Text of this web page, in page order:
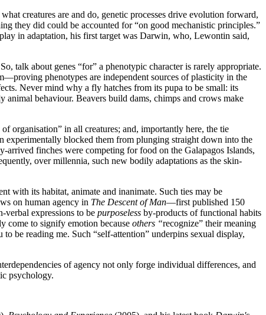
creatures are and do, genetic processes drive evolution forward,
they did could be accounted for “on good mechanistic principles.”
in adaptation, his first target was Darwin, who, Lewontin said,
talk about genes “for” a phenotypic character is rarely appropriate.
phenotypes are independent sources of plasticity in the
Never mind why a fly hatches from its pupa to be small: its
behaviour. Beavers build dams, chimps and crows make
organisation” in all creatures; and, importantly here, the tie
experimentally blocked them from plunging straight down into the
finches were competing for food on the Galapagos Islands,
over millennia, such new bodily adaptations as the skin-
with its habitat, animate and inanimate. Such ties may be
on human agency in The Descent of Man—first published 150
verbal expressions to be purposeless by-products of functional habits
come to signify emotion because others “recognize” their meaning
be reading me. Such “self-attention” underpins sexual display,
of agency not only forge individual differences, and
psychology.